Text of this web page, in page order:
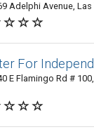
Adelphi Avenue,
For
E Flamingo Rd #